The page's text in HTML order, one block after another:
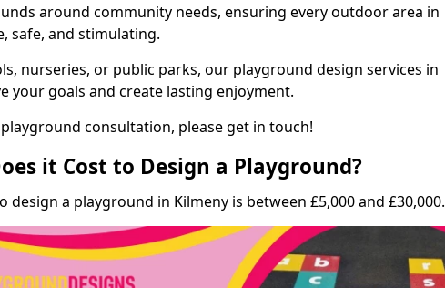
around community needs, ensuring every outdoor area in
safe, and stimulating.
nurseries, or public parks, our playground design services in
your goals and create lasting enjoyment.
consultation, please get in touch!
it Cost to Design a Playground?
design a playground in Kilmeny is between £5,000 and £30,000.